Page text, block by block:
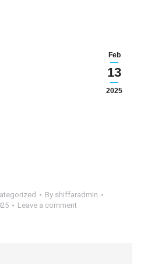
Feb
13
2025
By shiffaradmin
Leave a comment